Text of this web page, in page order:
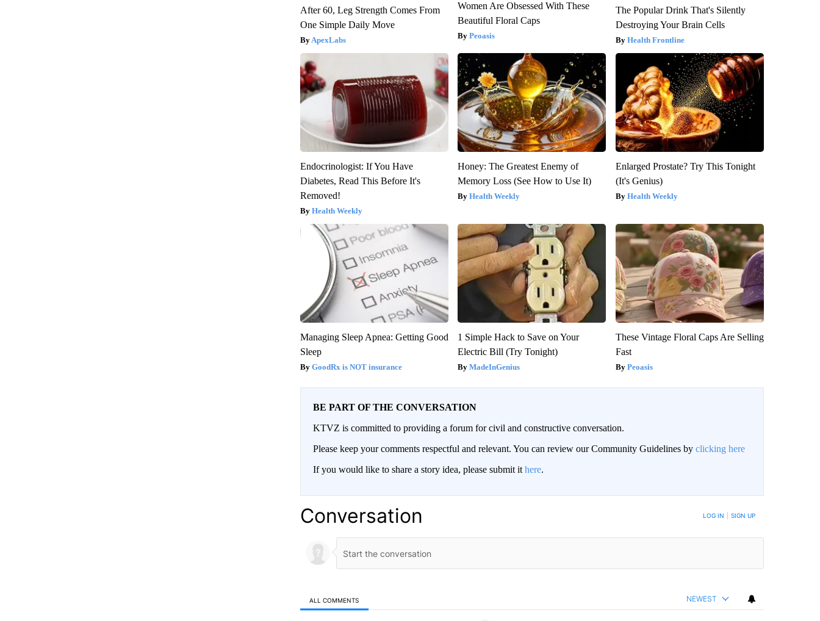
After 60, Leg Strength Comes From
One Simple Daily Move
ApexLabs
Women Are Obsessed With These
Beautiful Floral Caps
Peoasis
The Popular Drink That's Silently
Destroying Your Brain Cells
Health Frontline
Endocrinologist: If You Have
Diabetes, Read This Before It's
Removed!
Health Weekly
Honey: The Greatest Enemy of
Memory Loss (See How to Use It)
Health Weekly
Enlarged Prostate? Try This Tonight
(It's Genius)
Health Weekly
Managing Sleep Apnea: Getting Good
Sleep
GoodRx is NOT insurance
1 Simple Hack to Save on Your
Electric Bill (Try Tonight)
MadeInGenius
These Vintage Floral Caps Are Selling
Fast
Peoasis
BE PART OF THE CONVERSATION
KTVZ is committed to providing a forum for civil and constructive conversation.
Please keep your comments respectful and relevant. You can review our Community Guidelines by clicking here
If you would like to share a story idea, please submit it here.
Conversation LOG IN SIGN UP
ALL COMMENTS NEWEST